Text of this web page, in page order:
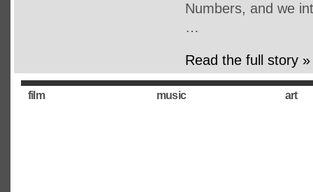
Numbers, and we
…
Read the full story »
film music art